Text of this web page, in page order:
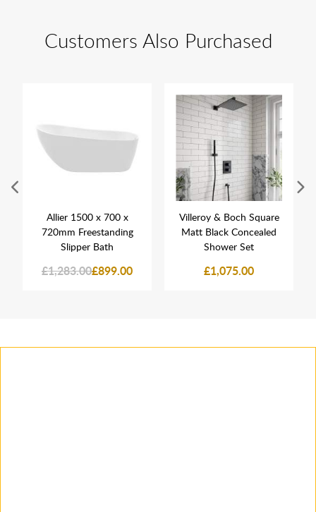
Customers Also Purchased
Allier 1500 x 700 x
720mm Freestanding
Slipper Bath
£1,283.00£899.00
Villeroy & Boch Square
Matt Black Concealed
Shower Set
£1,075.00